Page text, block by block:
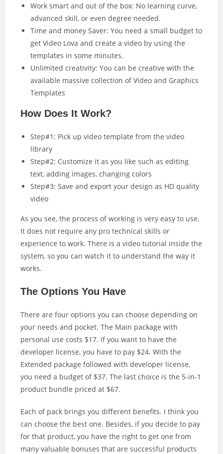
Work smart and out of the box: No learning curve,
advanced skill, or even degree needed.
Time and money Saver: You need a small budget to
get Video Lova and create a video by using the
templates in some minutes.
Unlimited creativity: You can be creative with the
available massive collection of Video and Graphics
Templates
How Does It Work?
Step#1: Pick up video template from the video
library
Step#2: Customize it as you like such as editing
text, adding images, changing colors
Step#3: Save and export your design as HD quality
video
As you see, the process of working is very easy to use.
It does not require any pro technical skills or
experience to work. There is a video tutorial inside the
system, so you can watch it to understand the way it
works.
The Options You Have
There are four options you can choose depending on
your needs and pocket. The Main package with
personal use costs $17. If you want to have the
developer license, you have to pay $24. With the
Extended package followed with developer license,
you need a budget of $37. The last choice is the 5-in-1
product bundle priced at $67.
Each of pack brings you different benefits. I think you
can choose the best one. Besides, if you decide to pay
for that product, you have the right to get one from
many valuable bonuses that are successful products